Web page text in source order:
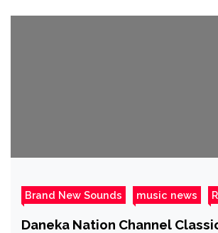
Brand New Sounds music news
Daneka Nation Channel